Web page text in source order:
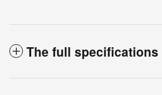
The full specifications